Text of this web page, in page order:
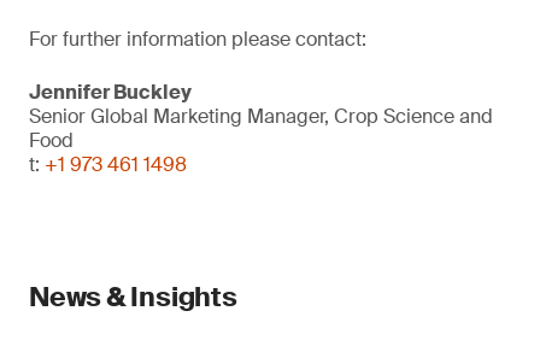
For further information please contact:
Jennifer Buckley
Senior Global Marketing Manager, Crop Science and
Food
t: +1 973 461 1498
News & Insights